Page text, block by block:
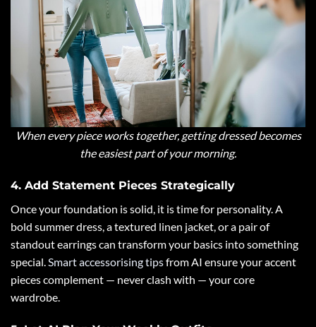
When every piece works together, getting dressed becomes
the easiest part of your morning.
4. Add Statement Pieces Strategically
Once your foundation is solid, it is time for personality. A
bold summer dress, a textured linen jacket, or a pair of
standout earrings can transform your basics into something
special.Smart accessorising tipsfrom AI ensure your accent
pieces complement — never clash with — your core
wardrobe.